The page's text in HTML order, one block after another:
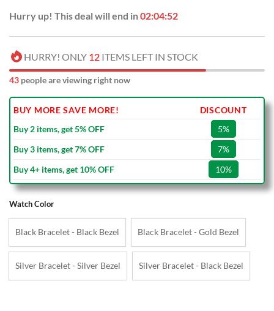
Hurry up! This deal will end in02:04:51
HURRY! ONLY 12 ITEMS LEFT IN STOCK
43 people are viewing right now
BUY MORE SAVE MORE!
DISCOUNT
Buy 2 items, get 5% OFF
5%
Buy 3 items, get 7% OFF
7%
Buy 4+ items, get 10% OFF
10%
Watch Color
Black Bracelet - Black Bezel Black Bracelet - Gold Bezel
Silver Bracelet - Silver Bezel Silver Bracelet - Black Bezel